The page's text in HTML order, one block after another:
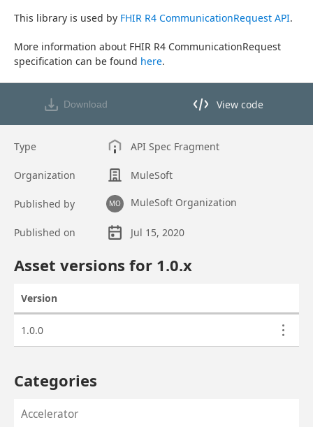
This library is used by FHIR R4 CommunicationRequest API.
More information about FHIR R4 CommunicationRequest
specification can be found here.
Download View code
View code in API Designer
Type API Spec Fragment
Organization MuleSoft
Published by MO MuleSoft Organization
Published on
Jul 15, 2020
Asset versions for 1.0.x
Version
1.0.0
Categories
Accelerator